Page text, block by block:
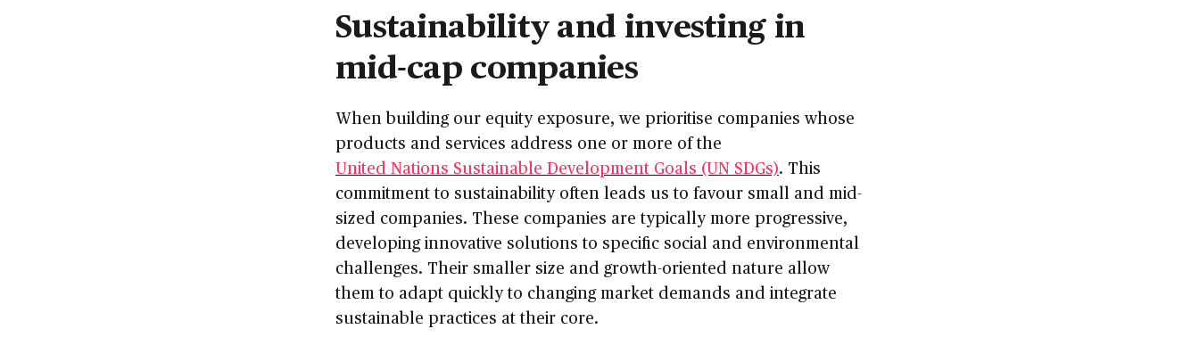
Sustainability and investing in
mid-cap companies
When building our equity exposure, we prioritise companies whose
products and services address one or more of the
United Nations Sustainable Development Goals (UN SDGs). This
commitment to sustainability often leads us to favour small and mid-
sized companies. These companies are typically more progressive,
developing innovative solutions to specific social and environmental
challenges. Their smaller size and growth-oriented nature allow
them to adapt quickly to changing market demands and integrate
sustainable practices at their core.